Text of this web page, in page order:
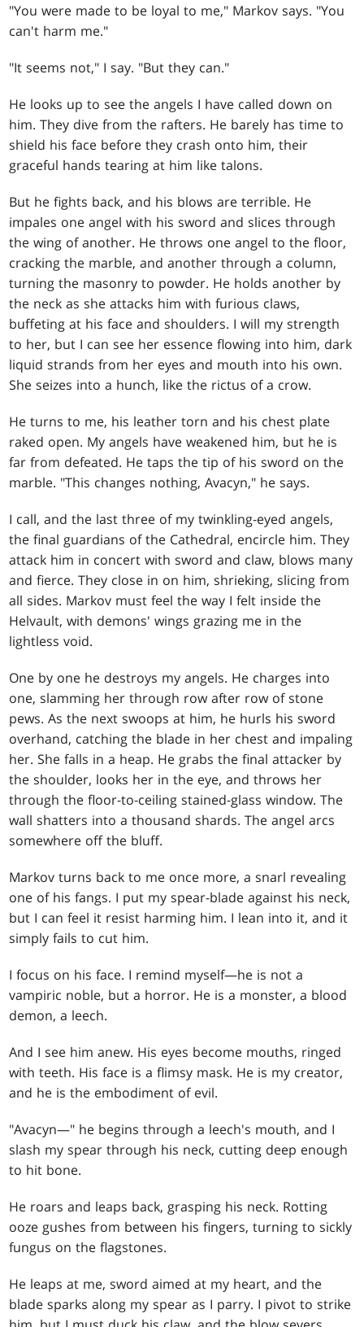
"You were made to be loyal to me," Markov says. "You
can't harm me."
"It seems not," I say. "But they can."
He looks up to see the angels I have called down on
him. They dive from the rafters. He barely has time to
shield his face before they crash onto him, their
graceful hands tearing at him like talons.
But he fights back, and his blows are terrible. He
impales one angel with his sword and slices through
the wing of another. He throws one angel to the floor,
cracking the marble, and another through a column,
turning the masonry to powder. He holds another by
the neck as she attacks him with furious claws,
buffeting at his face and shoulders. I will my strength
to her, but I can see her essence flowing into him, dark
liquid strands from her eyes and mouth into his own.
She seizes into a hunch, like the rictus of a crow.
He turns to me, his leather torn and his chest plate
raked open. My angels have weakened him, but he is
far from defeated. He taps the tip of his sword on the
marble. "This changes nothing, Avacyn," he says.
I call, and the last three of my twinkling-eyed angels,
the final guardians of the Cathedral, encircle him. They
attack him in concert with sword and claw, blows many
and fierce. They close in on him, shrieking, slicing from
all sides. Markov must feel the way I felt inside the
Helvault, with demons' wings grazing me in the
lightless void.
One by one he destroys my angels. He charges into
one, slamming her through row after row of stone
pews. As the next swoops at him, he hurls his sword
overhand, catching the blade in her chest and impaling
her. She falls in a heap. He grabs the final attacker by
the shoulder, looks her in the eye, and throws her
through the floor-to-ceiling stained-glass window. The
wall shatters into a thousand shards. The angel arcs
somewhere off the bluff.
Markov turns back to me once more, a snarl revealing
one of his fangs. I put my spear-blade against his neck,
but I can feel it resist harming him. I lean into it, and it
simply fails to cut him.
I focus on his face. I remind myself—he is not a
vampiric noble, but a horror. He is a monster, a blood
demon, a leech.
And I see him anew. His eyes become mouths, ringed
with teeth. His face is a flimsy mask. He is my creator,
and he is the embodiment of evil.
"Avacyn—" he begins through a leech's mouth, and I
slash my spear through his neck, cutting deep enough
to hit bone.
He roars and leaps back, grasping his neck. Rotting
ooze gushes from between his fingers, turning to sickly
fungus on the flagstones.
He leaps at me, sword aimed at my heart, and the
blade sparks along my spear as I parry. I pivot to strike